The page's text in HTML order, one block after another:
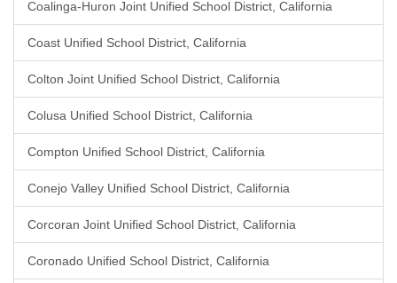
Coalinga-Huron Joint Unified School District, California
Coast Unified School District, California
Colton Joint Unified School District, California
Colusa Unified School District, California
Compton Unified School District, California
Conejo Valley Unified School District, California
Corcoran Joint Unified School District, California
Coronado Unified School District, California